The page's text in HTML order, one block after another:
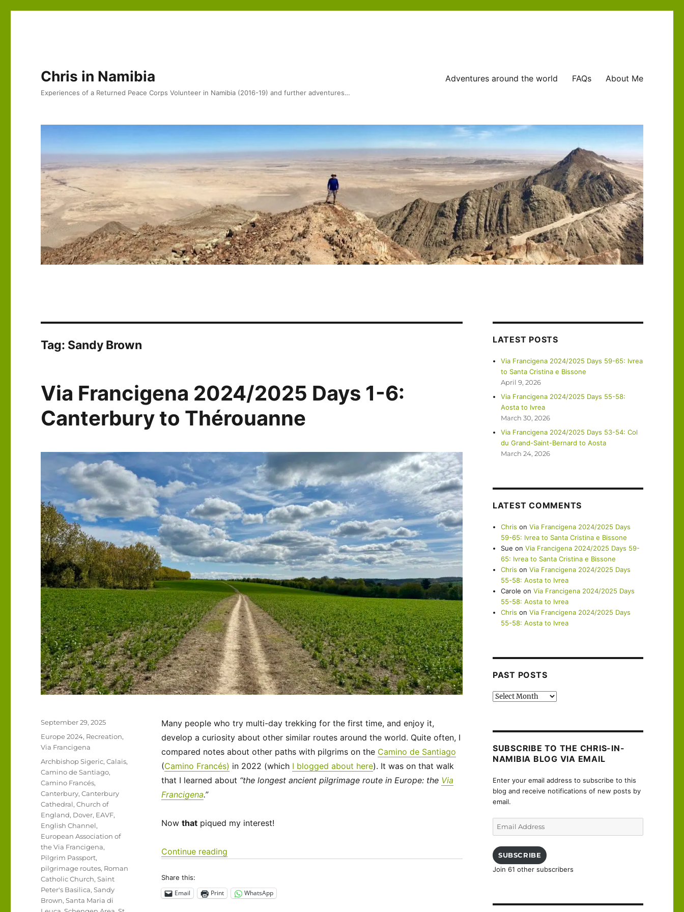
Chris in Namibia
Experiences of a Returned Peace Corps Volunteer in Namibia (2016-19) and further adventures…
Adventures around the world FAQs About Me
Tag: Sandy Brown
Via Francigena 2024/2025 Days 1-6:
Canterbury to Thérouanne
Many people who try multi-day trekking for the first time, and enjoy it,
develop a curiosity about other similar routes around the world. Quite often, I
compared notes about other paths with pilgrims on the Camino de Santiago
(Camino Francés) in 2022 (which I blogged about here). It was on that walk
that I learned about “the longest ancient pilgrimage route in Europe: the Via
Francigena.”
Now thatpiqued my interest!
Continue reading“Via Francigena 2024/2025 Days 1-6: Canterbury to Thérouanne”
Share this:
Email Print WhatsApp
Posted
September 29, 2025
Categories
Europe 2024, Recreation,
Via Francigena
Tags
Archbishop Sigeric,Calais,
Camino de Santiago,
Camino Francés,
Canterbury,Canterbury
Cathedral,Church of
England, Dover, EAVF,
English Channel,
European Association of
the Via Francigena,
Pilgrim Passport,
pilgrimage routes, Roman
Catholic Church,Saint
Peter's Basilica,Sandy
Brown,Santa Maria di
LATEST POSTS
Via Francigena 2024/2025 Days 59-65: Ivrea
to Santa Cristina e Bissone
April 9, 2026
Via Francigena 2024/2025 Days 55-58:
Aosta to Ivrea
March 30, 2026
Via Francigena 2024/2025 Days 53-54: Col
du Grand-Saint-Bernard to Aosta
March 24, 2026
LATEST COMMENTS
Chris onVia Francigena 2024/2025 Days
59-65: Ivrea to Santa Cristina e Bissone
Sue onVia Francigena 2024/2025 Days 59-
65: Ivrea to Santa Cristina e Bissone
Chris onVia Francigena 2024/2025 Days
55-58: Aosta to Ivrea
Carole onVia Francigena 2024/2025 Days
55-58: Aosta to Ivrea
Chris onVia Francigena 2024/2025 Days
55-58: Aosta to Ivrea
PAST POSTS
Past
SUBSCRIBE TO THE CHRIS-IN-
NAMIBIA BLOG VIA EMAIL
Enter your email address to subscribe to this
blog and receive notifications of new posts by
email.
SUBSCRIBE
Join 61 other subscribers